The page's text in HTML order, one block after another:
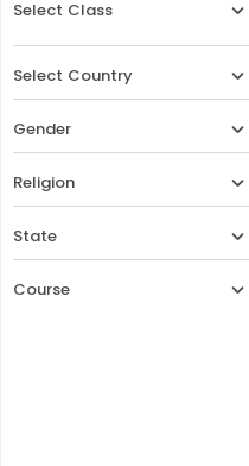
Select Class
Select Country
Gender
Religion
State
Course